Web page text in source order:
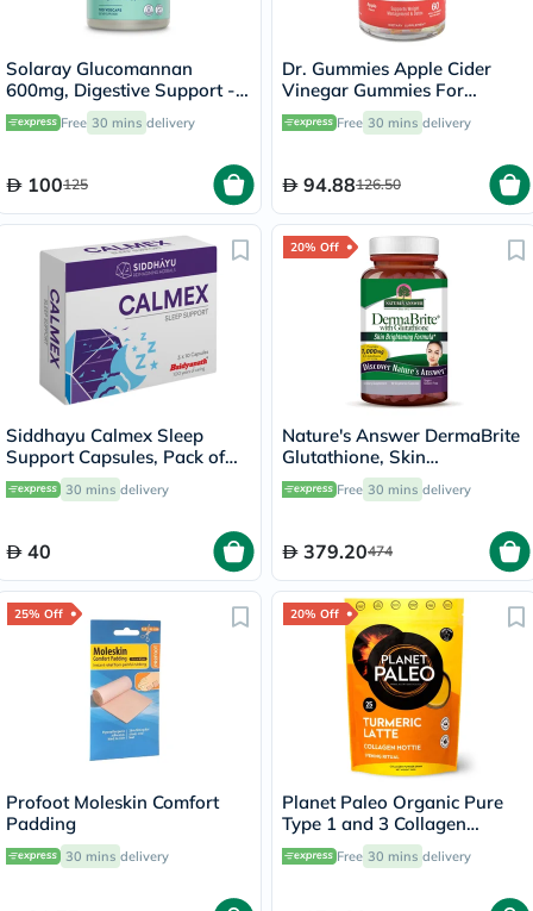
Solaray Glucomannan
600mg, Digestive Support -
100 Capsules
Free 30 mins delivery
100125
Dr. Gummies Apple Cider
Vinegar Gummies For
Weight Loss, Pack of 60's
Free 30 mins delivery
94.88126.50
Siddhayu Calmex Sleep
Support Capsules, Pack of
30's
30 mins delivery
40
20% Off
Nature's Answer DermaBrite
Glutathione, Skin
Brightening - 60 Veg
Capsules
Free 30 mins delivery
379.20474
25% Off
Profoot Moleskin Comfort
Padding
30 mins delivery
20% Off
Planet Paleo Organic Pure
Type 1 and 3 Collagen
Turmeric Latte 260g
Free 30 mins delivery